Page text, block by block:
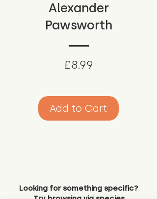
Alexander
Pawsworth
£8.99
Add to Cart
Looking for something specific?